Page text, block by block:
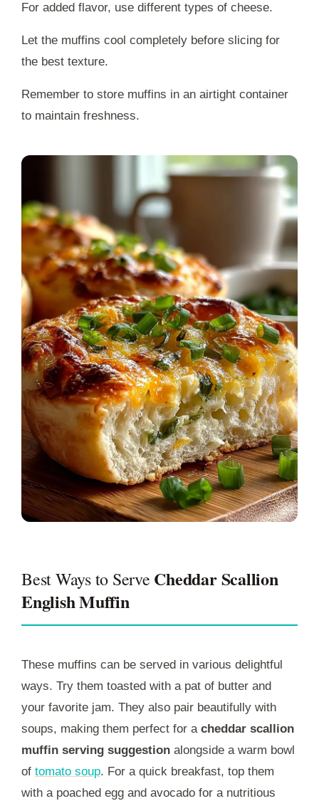
For added flavor, use different types of cheese.
Let the muffins cool completely before slicing for
the best texture.
Remember to store muffins in an airtight container
to maintain freshness.
Best Ways to Serve Cheddar Scallion
English Muffin
These muffins can be served in various delightful
ways. Try them toasted with a pat of butter and
your favorite jam. They also pair beautifully with
soups, making them perfect for a cheddar scallion
muffin serving suggestion alongside a warm bowl
of tomato soup. For a quick breakfast, top them
with a poached egg and avocado for a nutritious